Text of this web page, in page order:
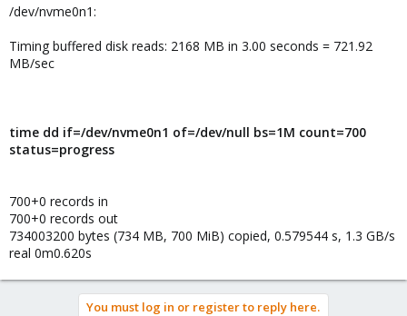
/dev/nvme0n1:
Timing buffered disk reads: 2168 MB in 3.00 seconds = 721.92
MB/sec
time dd if=/dev/nvme0n1 of=/dev/null bs=1M count=700
status=progress
700+0 records in
700+0 records out
734003200 bytes (734 MB, 700 MiB) copied, 0.579544 s, 1.3 GB/s
real 0m0.620s
You must log in or register to reply here.